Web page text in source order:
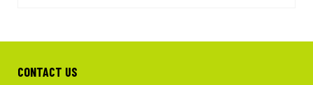
CONTACT US